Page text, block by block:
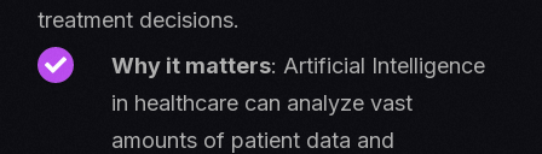
treatment decisions.
Why it matters: Artificial Intelligence
in healthcare can analyze vast
amounts of patient data and